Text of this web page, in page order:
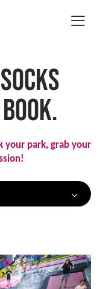
your park, grab your